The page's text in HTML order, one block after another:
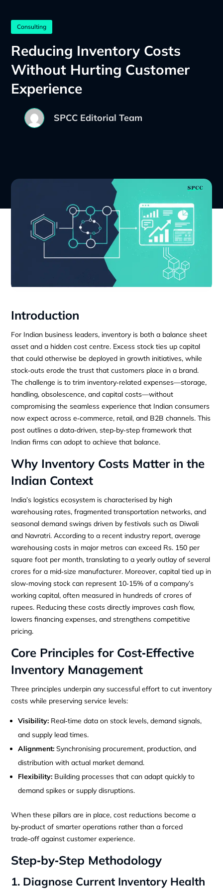
Consulting
Reducing Inventory Costs
Without Hurting Customer
Experience
SPCC Editorial Team
Introduction
For Indian business leaders, inventory is both a balance sheet
asset and a hidden cost centre. Excess stock ties up capital
that could otherwise be deployed in growth initiatives, while
stock‑outs erode the trust that customers place in a brand.
The challenge is to trim inventory‑related expenses—storage,
handling, obsolescence, and capital costs—without
compromising the seamless experience that Indian consumers
now expect across e‑commerce, retail, and B2B channels. This
post outlines a data‑driven, step‑by‑step framework that
Indian firms can adopt to achieve that balance.
Why Inventory Costs Matter in the
Indian Context
India’s logistics ecosystem is characterised by high
warehousing rates, fragmented transportation networks, and
seasonal demand swings driven by festivals such as Diwali
and Navratri. According to a recent industry report, average
warehousing costs in major metros can exceed Rs. 150 per
square foot per month, translating to a yearly outlay of several
crores for a mid‑size manufacturer. Moreover, capital tied up in
slow‑moving stock can represent 10‑15% of a company’s
working capital, often measured in hundreds of crores of
rupees. Reducing these costs directly improves cash flow,
lowers financing expenses, and strengthens competitive
pricing.
Core Principles for Cost‑Effective
Inventory Management
Three principles underpin any successful effort to cut inventory
costs while preserving service levels:
Visibility: Real‑time data on stock levels, demand signals,
and supply lead times.
Alignment: Synchronising procurement, production, and
distribution with actual market demand.
Flexibility: Building processes that can adapt quickly to
demand spikes or supply disruptions.
When these pillars are in place, cost reductions become a
by‑product of smarter operations rather than a forced
trade‑off against customer experience.
Step‑by‑Step Methodology
1. Diagnose Current Inventory Health